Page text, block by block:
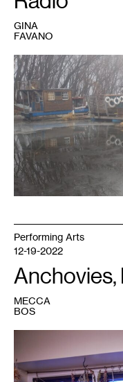
1The
dome
in
the
gloaming.
Photo:
Gerty
Tonjum.
GINA
FAVANO
Photo:
Uche
Iroegbu.
Performing Arts
12-19-2022
Anchovies,
MECCA
BOS